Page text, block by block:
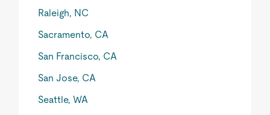
Raleigh, NC
Sacramento, CA
San Francisco, CA
San Jose, CA
Seattle, WA